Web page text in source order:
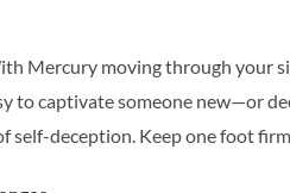
Mercury moving through your
to captivate someone new—or
self-deception. Keep one foot